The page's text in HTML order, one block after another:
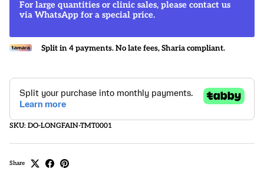
For large quantities or clinic sales, please contact us
via WhatsApp for a special price.
Split in 4 payments. No late fees, Sharia compliant.
SKU: DO-LONGFAIN-TMT0001
Share